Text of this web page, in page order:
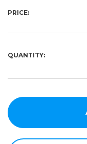
PRICE:
QUANTITY: